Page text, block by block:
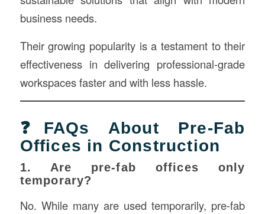
business needs.
Their growing popularity is a testament to their
effectiveness in delivering professional-grade
workspaces faster and with less hassle.
❓FAQs About Pre-Fab
Offices in Construction
1. Are pre-fab offices only
temporary?
No. While many are used temporarily, pre-fab